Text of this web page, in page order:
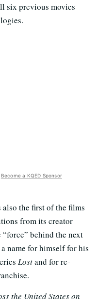
six previous movies
Become a KQED Sponsor
also the first of the films
from its creator
behind the next
name for himself for his
Lostand for re-
the United States on